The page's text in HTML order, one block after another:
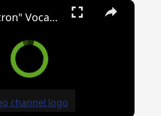
×
"BonPatron" Vocabulary Guide: School